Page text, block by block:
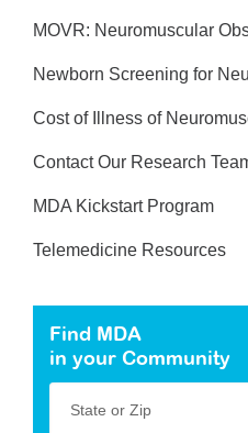
MOVR: Neuromuscular
Newborn Screening for
Cost of Illness of
Contact Our Research
MDA Kickstart Program
Telemedicine Resources
Find MDA
in your Community
State or Zip